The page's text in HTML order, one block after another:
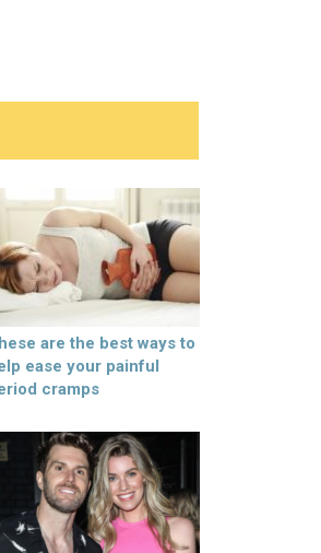
are the best ways to
ease your painful
cramps